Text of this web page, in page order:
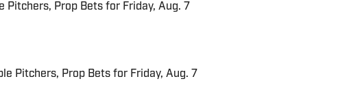
Pitchers, Prop Bets for Friday, Aug. 7
Pitchers, Prop Bets for Friday, Aug. 7